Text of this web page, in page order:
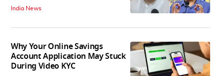
India News
Why Your Online Savings
Account Application May Stuck
During Video KYC